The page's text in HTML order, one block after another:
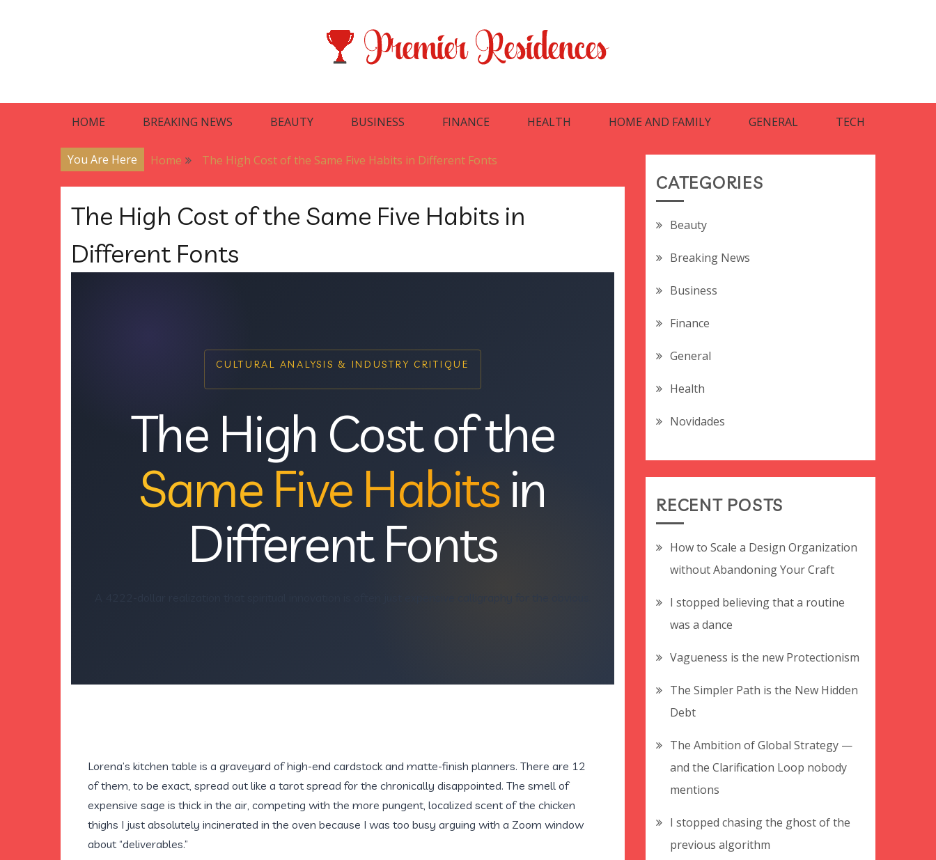
Premier Residences
Blog
HOME BREAKING NEWS BEAUTY BUSINESS FINANCE HEALTH HOME AND FAMILY GENERAL TECH
You Are Here Home The High Cost of the Same Five Habits in Different Fonts
The High Cost of the Same Five Habits in
Different Fonts
CULTURAL ANALYSIS & INDUSTRY CRITIQUE
The High Cost of the
Same Five Habits in
Different Fonts
Lorena’s kitchen table is a graveyard of high-end cardstock and matte-finish planners. There are 12
of them, to be exact, spread out like a tarot spread for the chronically disappointed. The smell of
expensive sage is thick in the air, competing with the more pungent, localized scent of the chicken
thighs I just absolutely incinerated in the oven because I was too busy arguing with a Zoom window
about “deliverables.”
CATEGORIES
Beauty
Breaking News
Business
Finance
General
Health
Novidades
RECENT POSTS
How to Scale a Design Organization
without Abandoning Your Craft
I stopped believing that a routine
was a dance
Vagueness is the new Protectionism
The Simpler Path is the New Hidden
Debt
The Ambition of Global Strategy —
and the Clarification Loop nobody
mentions
I stopped chasing the ghost of the
previous algorithm